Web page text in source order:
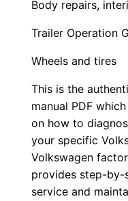
Body repairs,
Trailer Operation
Wheels and tires
This is the
manual PDF
on how to
your specific
Volkswagen
provides step-
service and